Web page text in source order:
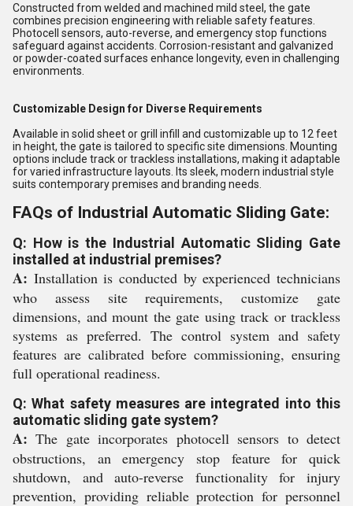
Constructed from welded and machined mild steel, the gate
combines precision engineering with reliable safety features.
Photocell sensors, auto-reverse, and emergency stop functions
safeguard against accidents. Corrosion-resistant and galvanized
or powder-coated surfaces enhance longevity, even in challenging
environments.
Customizable Design for Diverse Requirements
Available in solid sheet or grill infill and customizable up to 12 feet
in height, the gate is tailored to specific site dimensions. Mounting
options include track or trackless installations, making it adaptable
for varied infrastructure layouts. Its sleek, modern industrial style
suits contemporary premises and branding needs.
FAQs of Industrial Automatic Sliding Gate:
Q: How is the Industrial Automatic Sliding Gate
installed at industrial premises?
A: Installation is conducted by experienced technicians
who assess site requirements, customize gate
dimensions, and mount the gate using track or trackless
systems as preferred. The control system and safety
features are calibrated before commissioning, ensuring
full operational readiness.
Q: What safety measures are integrated into this
automatic sliding gate system?
A: The gate incorporates photocell sensors to detect
obstructions, an emergency stop feature for quick
shutdown, and auto-reverse functionality for injury
prevention, providing reliable protection for personnel